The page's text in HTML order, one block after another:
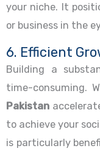
your niche. It
or business in the
6. Efficient
Building a
time-consuming.
Pakistan
to achieve your
is particularly